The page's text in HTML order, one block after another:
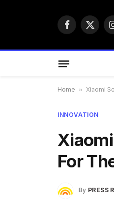
Facebook
X
Home » Xiaomi
INNOVATION
For
By PRESS